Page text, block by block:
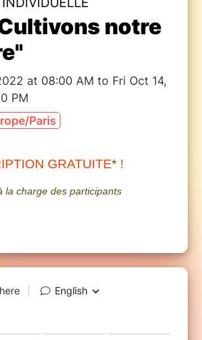
notre
at 08:00 AM to Fri Oct 14,
PM
Paris
GRATUITE* !
la charge des participants